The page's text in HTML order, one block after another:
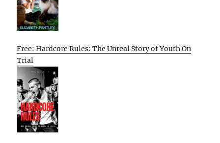
Free: Hardcore Rules: The Unreal Story of Youth On
Trial